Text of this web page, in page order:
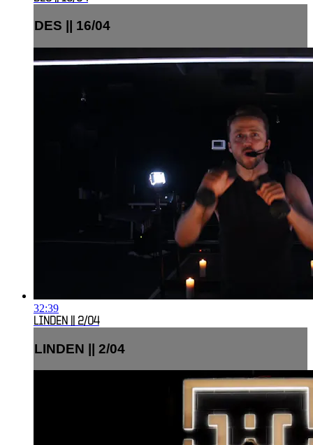
DES || 16/04
32:39
LINDEN || 2/04
LINDEN || 2/04